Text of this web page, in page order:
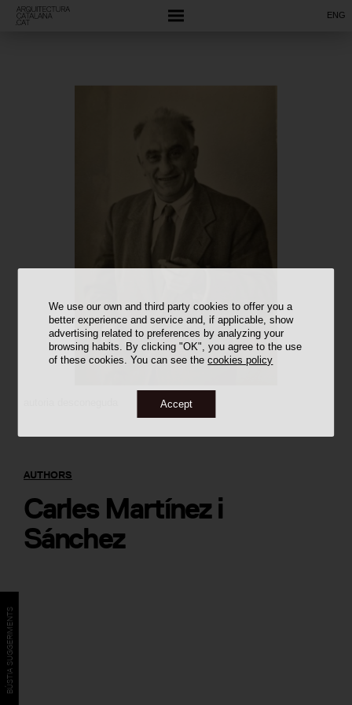
We use our own and third party cookies to offer you a
better experience and service and, if applicable, show
advertising related to preferences by analyzing your
browsing habits. By clicking "OK", you agree to the use
of these cookies. You can see thecookies policy
Accept
ENG
AUTHORS
Carles Martínez i
Sánchez
BÚSTIA SUGGERIMENTS